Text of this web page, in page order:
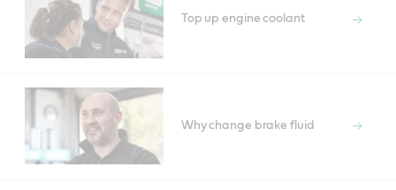
Top up engine coolant
Why change brake fluid